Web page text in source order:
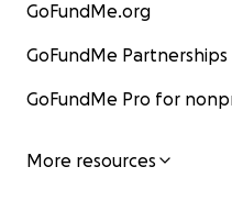
GoFundMe.org
GoFundMe Partnerships
GoFundMe Pro for
More resources